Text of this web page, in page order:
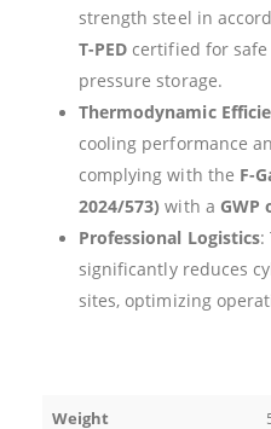
strength steel in
T-PED certified for
pressure storage.
Thermodynamic
cooling performance
complying with the F-
2024/573) with a GWP
Professional Logistics:
significantly reduces
sites, optimizing
Weight